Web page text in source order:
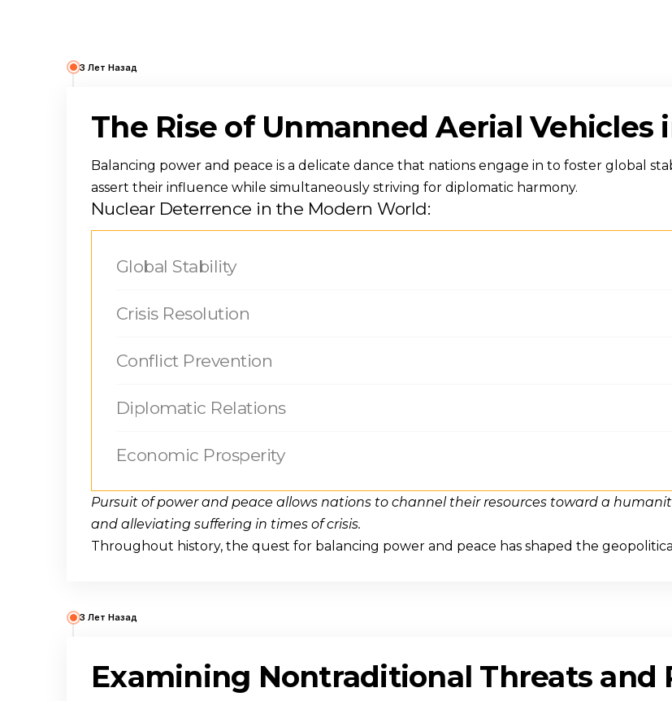
3 Лет Назад
The Rise of Unmanned Aerial Vehicles
Balancing power and peace is a delicate dance that nations engage in to foster global
assert their influence while simultaneously striving for diplomatic harmony.
Nuclear Deterrence in the Modern World:
Global Stability
Crisis Resolution
Conflict Prevention
Diplomatic Relations
Economic Prosperity
Pursuit of power and peace allows nations to channel their resources toward a
and alleviating suffering in times of crisis.
Throughout history, the quest for balancing power and peace has shaped the
3 Лет Назад
Examining Nontraditional Threats and